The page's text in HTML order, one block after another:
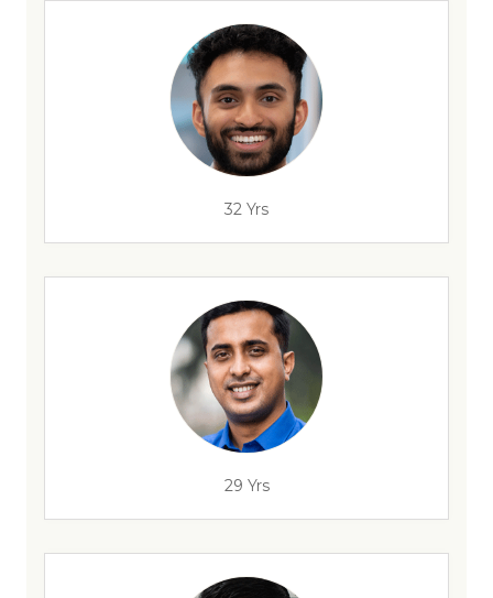
32 Yrs
29 Yrs